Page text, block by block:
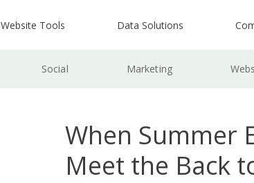
Website Tools Data Solutions
Social Marketing
When Summer
Meet the Back